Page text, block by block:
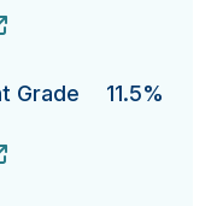
Inflation Protection
Grade
11.5%
Bond Fund's